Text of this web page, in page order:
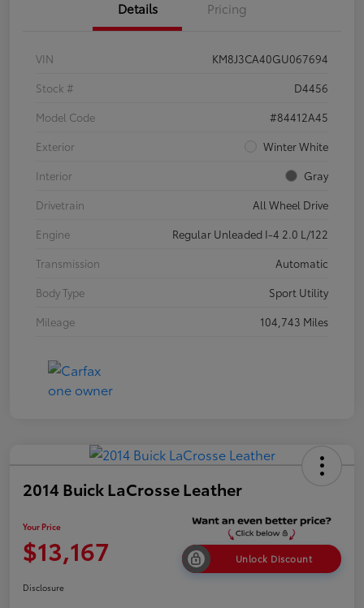
Details Pricing
VIN
KM8J3CA40GU067694
Stock #
D4456
Model Code
#84412A45
Exterior
Winter White
Interior
Gray
Drivetrain
All Wheel Drive
Engine
Regular Unleaded I-4 2.0 L/122
Transmission
Automatic
Body Type
Sport Utility
Mileage
104,743 Miles
2014 Buick LaCrosse Leather
Your Price
$13,167 Unlock Discount
Disclosure